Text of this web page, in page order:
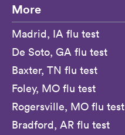
More
Madrid, IA flu test
De Soto, GA flu test
Baxter, TN flu test
Foley, MO flu test
Rogersville, MO flu test
Bradford, AR flu test